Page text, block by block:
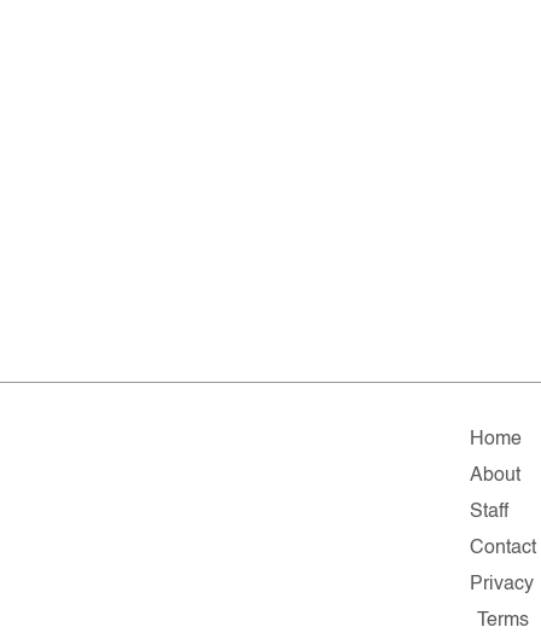
Home
About
Staff
Contact
Privacy
Terms